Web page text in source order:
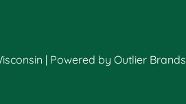
| Powered by Outlier Brands